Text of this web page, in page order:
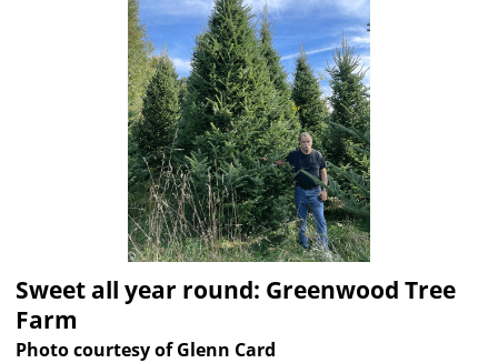
Sweet all year round: Greenwood Tree
Farm
Photo courtesy of Glenn Card